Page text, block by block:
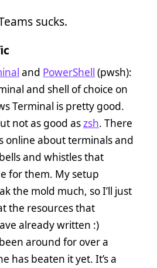
sucks.
and PowerShell (pwsh):
and shell of choice on
Terminal is pretty good.
not as good aszsh. There
online about terminals and
and whistles that
for them. My setup
the mold much, so I’ll just
the resources that
already written :)
around for over a
has beaten it yet. It’s a